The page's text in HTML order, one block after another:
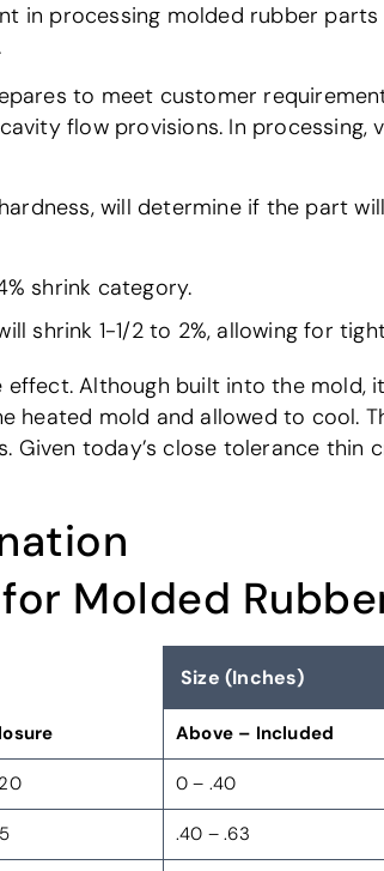
processing molded rubber parts
to meet customer
flow provisions. In
will determine if the part
shrink category.
shrink 1-1/2 to 2%, allowing for
Although built into the
mold and allowed to cool.
today’s close tolerance thin
Molded
Size (Inches)
Above – Included
0 – .40
.40 – .63